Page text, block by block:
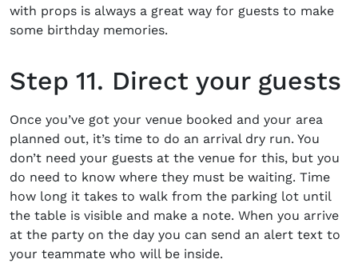
with props is always a great way for guests to make
some birthday memories.
Step 11. Direct your guests
Once you’ve got your venue booked and your area
planned out, it’s time to do an arrival dry run. You
don’t need your guests at the venue for this, but you
do need to know where they must be waiting. Time
how long it takes to walk from the parking lot until
the table is visible and make a note. When you arrive
at the party on the day you can send an alert text to
your teammate who will be inside.